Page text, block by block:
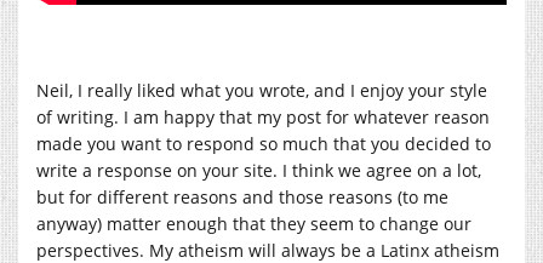
Neil, I really liked what you wrote, and I enjoy your style
of writing. I am happy that my post for whatever reason
made you want to respond so much that you decided to
write a response on your site. I think we agree on a lot,
but for different reasons and those reasons (to me
anyway) matter enough that they seem to change our
perspectives. My atheism will always be a Latinx atheism